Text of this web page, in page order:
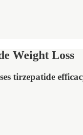
Weight Loss
tirzepatide